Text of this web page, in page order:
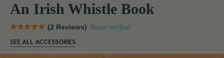
An Irish Whistle Book
(2 Reviews) Buyer verified
SEE ALL ACCESSORIES